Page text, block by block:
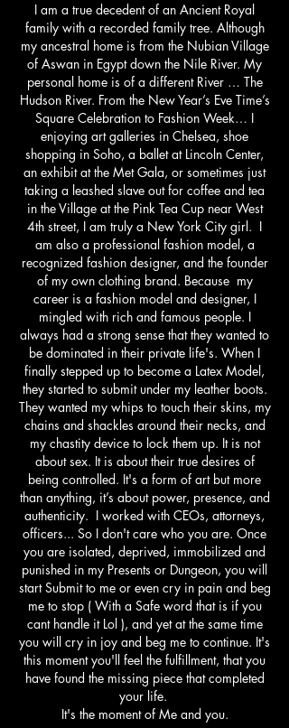
I am a true decedent of an Ancient Royal
family with a recorded family tree. Although
my ancestral home is from the Nubian Village
of Aswan in Egypt down the Nile River. My
personal home is of a different River … The
Hudson River. From the New Year’s Eve Time’s
Square Celebration to Fashion Week… I
enjoying art galleries in Chelsea, shoe
shopping in Soho, a ballet at Lincoln Center,
an exhibit at the Met Gala, or sometimes just
taking a leashed slave out for coffee and tea
in the Village at the Pink Tea Cup near West
4th street, I am truly a New York City girl. I
am also a professional fashion model, a
recognized fashion designer, and the founder
of my own clothing brand. Because my
career is a fashion model and designer, I
mingled with rich and famous people. I
always had a strong sense that they wanted to
be dominated in their private life's. When I
finally stepped up to become a Latex Model,
they started to submit under my leather boots.
They wanted my whips to touch their skins, my
chains and shackles around their necks, and
my chastity device to lock them up. It is not
about sex. It is about their true desires of
being controlled. It's a form of art but more
than anything, it’s about power, presence, and
authenticity. I worked with CEOs, attorneys,
officers... So I don't care who you are. Once
you are isolated, deprived, immobilized and
punished in my Presents or Dungeon, you will
start Submit to me or even cry in pain and beg
me to stop ( With a Safe word that is if you
cant handle it Lol ), and yet at the same time
you will cry in joy and beg me to continue. It's
this moment you'll feel the fulfillment, that you
have found the missing piece that completed
your life.
​It's the moment of Me and you.